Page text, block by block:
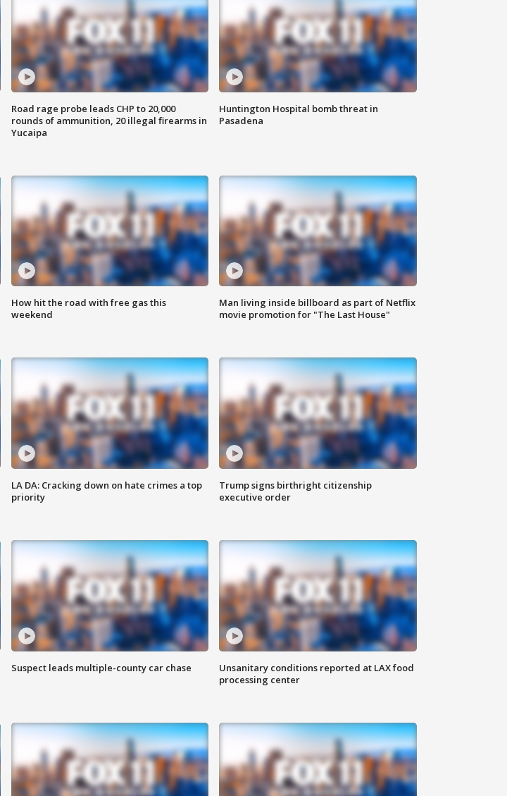
Road rage probe leads CHP to 20,000
rounds of ammunition, 20 illegal firearms in
Yucaipa
Huntington Hospital bomb threat in
Pasadena
How hit the road with free gas this
weekend
Man living inside billboard as part of Netflix
movie promotion for "The Last House"
LA DA: Cracking down on hate crimes a top
priority
Trump signs birthright citizenship
executive order
Suspect leads multiple-county car chase
Unsanitary conditions reported at LAX food
processing center